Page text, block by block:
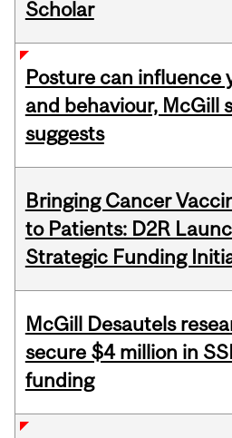
Scholar
Posture can influence
and behaviour, McGill
suggests
Bringing Cancer
to Patients: D2R
Strategic Funding
McGill Desautels
secure $4 million in
funding